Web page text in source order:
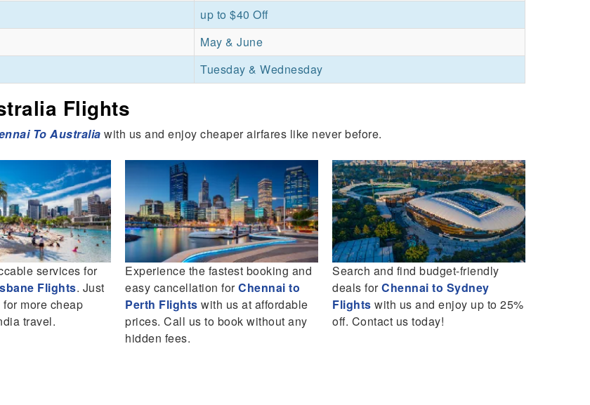
up to $40 Off
May & June
Tuesday & Wednesday
Flights
To Australia with us and enjoy cheaper airfares like never before.
services for
Flights. Just
more cheap
travel.
Experience the fastest booking and
easy cancellation forChennai to
Perth Flights with us at affordable
prices. Call us to book without any
hidden fees.
Search and find budget-friendly
deals forChennai to Sydney
Flights with us and enjoy up to 25%
off. Contact us today!